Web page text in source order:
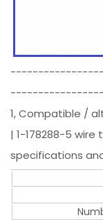
1, Compatible /
| 1-178288-5
specifications